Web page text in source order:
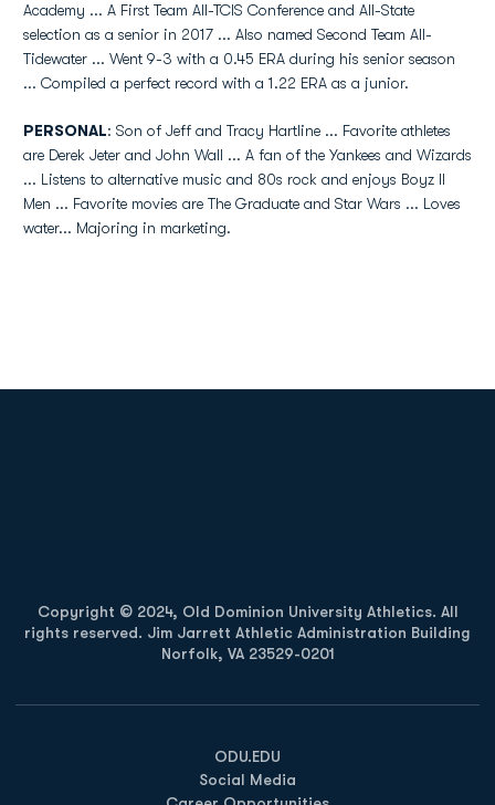
Academy ... A First Team All-TCIS Conference and All-State
selection as a senior in 2017 ... Also named Second Team All-
Tidewater ... Went 9-3 with a 0.45 ERA during his senior season
... Compiled a perfect record with a 1.22 ERA as a junior.
PERSONAL: Son of Jeff and Tracy Hartline ... Favorite athletes
are Derek Jeter and John Wall ... A fan of the Yankees and Wizards
... Listens to alternative music and 80s rock and enjoys Boyz II
Men ... Favorite movies are The Graduate and Star Wars ... Loves
water... Majoring in marketing.
Copyright © 2024, Old Dominion University Athletics. All
rights reserved. Jim Jarrett Athletic Administration Building
Norfolk, VA 23529-0201
ODU.EDU
Opens in a new window
Social Media